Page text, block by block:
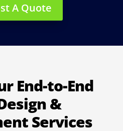
A Quote
End-to-End
&
Services